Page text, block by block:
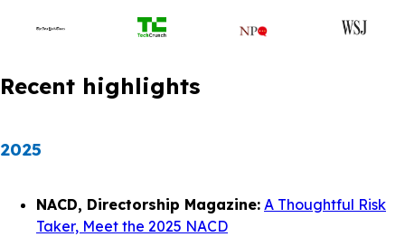
Recent highlights
2025
NACD, Directorship Magazine: A Thoughtful Risk
Taker, Meet the 2025 NACD